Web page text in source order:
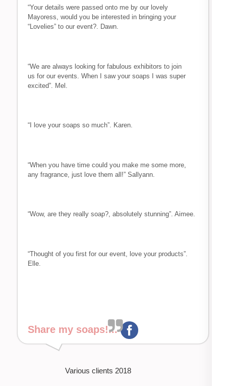
“Your details were passed onto me by our lovely
Mayoress, would you be interested in bringing your
“Lovelies” to our event?. Dawn.
“We are always looking for fabulous exhibitors to join
us for our events. When I saw your soaps I was super
excited”. Mel.
“I love your soaps so much”. Karen.
“When you have time could you make me some more,
any fragrance, just love them all!” Sallyann.
“Wow, are they really soap?, absolutely stunning”. Aimee.
“Thought of you first for our event, love your products”.
Elle.
Share my soaps!...
Various clients 2018